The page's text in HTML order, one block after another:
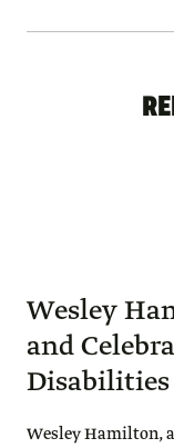
Wesley
and
Disabilities
Wesley Hamilton,